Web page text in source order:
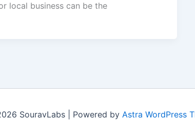
local business can be the
SouravLabs | Powered by Astra WordPress